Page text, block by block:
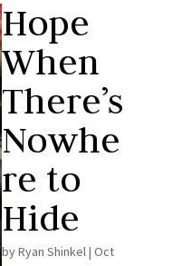
Hope
When
There’s
Nowhe
re to
Hide
byRyan Shinkel| Oct